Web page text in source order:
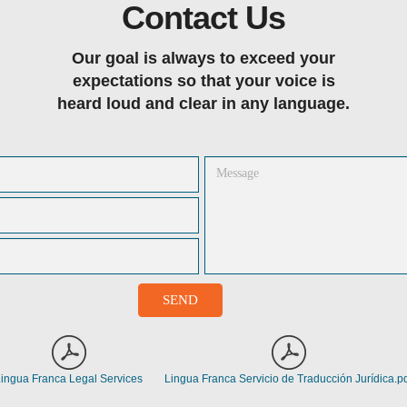
Contact Us
Our goal is always to exceed your
expectations so that your voice is
heard loud and clear in any language.
Franca Legal Services Lingua Franca Servicio de Traducción